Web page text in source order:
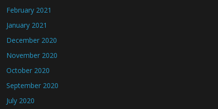
February 2021
January 2021
December 2020
November 2020
October 2020
September 2020
July 2020